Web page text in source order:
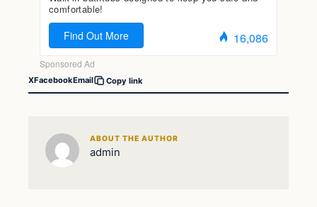
XFacebookEmail Copy link
ABOUT THE AUTHOR
admin